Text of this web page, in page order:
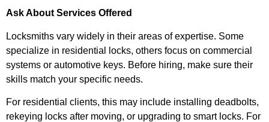
Ask About Services Offered
Locksmiths vary widely in their areas of expertise. Some
specialize in residential locks, others focus on commercial
systems or automotive keys. Before hiring, make sure their
skills match your specific needs.
For residential clients, this may include installing deadbolts,
rekeying locks after moving, or upgrading to smart locks. For